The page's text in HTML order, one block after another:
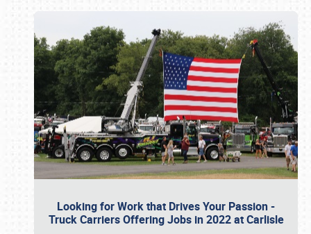
Looking for Work that Drives Your Passion -
Truck Carriers Offering Jobs in 2022 at Carlisle
Book online or call (800) 216-1876